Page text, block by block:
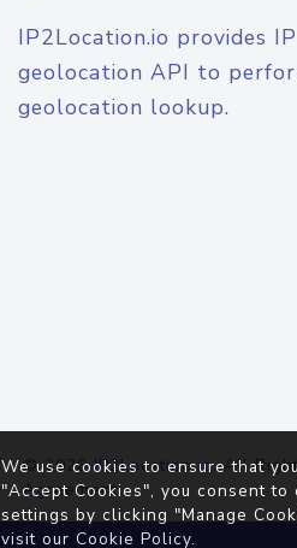
IP2Location.io provides IP
geolocation API to
geolocation lookup.
© 2026IP2Location.io. All
Agreement
We use cookies to ensure that
"Accept Cookies", you consent to
settings by clicking "Manage
visit our Cookie Policy.